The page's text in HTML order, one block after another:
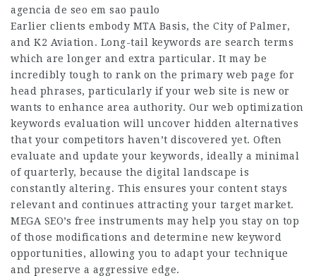
agencia de seo em sao paulo
Earlier clients embody MTA Basis, the City of Palmer,
and K2 Aviation. Long-tail keywords are search terms
which are longer and extra particular. It may be
incredibly tough to rank on the primary web page for
head phrases, particularly if your web site is new or
wants to enhance area authority. Our web optimization
keywords evaluation will uncover hidden alternatives
that your competitors haven’t discovered yet. Often
evaluate and update your keywords, ideally a minimal
of quarterly, because the digital landscape is
constantly altering. This ensures your content stays
relevant and continues attracting your target market.
MEGA SEO’s free instruments may help you stay on top
of those modifications and determine new keyword
opportunities, allowing you to adapt your technique
and preserve a aggressive edge.